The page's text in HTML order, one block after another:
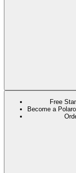
Free
Become a